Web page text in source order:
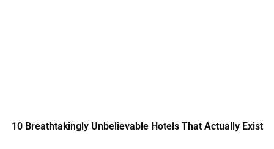
10 Breathtakingly Unbelievable Hotels That Actually Exist